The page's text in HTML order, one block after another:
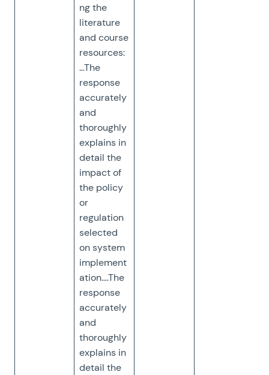
ng the
literature
and course
resources:
…The
response
accurately
and
thoroughly
explains in
detail the
impact of
the policy
or
regulation
selected
on system
implement
ation….The
response
accurately
and
thoroughly
explains in
detail the